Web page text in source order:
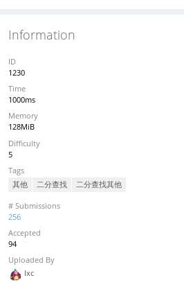
Information
ID
1230
Time
1000ms
Memory
128MiB
Difficulty
5
Tags
其他 二分查找 二分查找其他
# Submissions
256
Accepted
94
Uploaded By
lxc